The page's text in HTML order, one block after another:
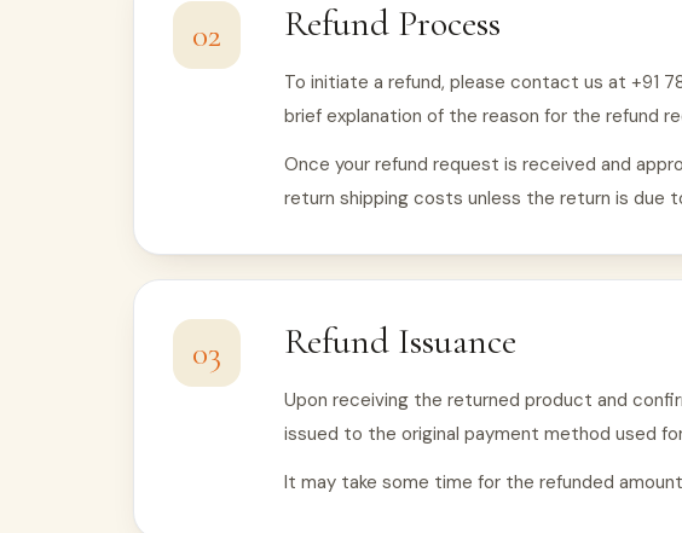
02 Refund Process
To initiate a refund, please contact us at +91
brief explanation of the reason for the refund
Once your refund request is received and
return shipping costs unless the return is due
03 Refund Issuance
Upon receiving the returned product and
issued to the original payment method used
It may take some time for the refunded